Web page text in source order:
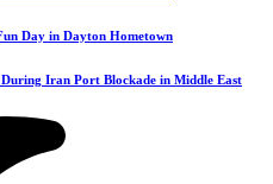
Day in Dayton Hometown
During Iran Port Blockade in Middle East